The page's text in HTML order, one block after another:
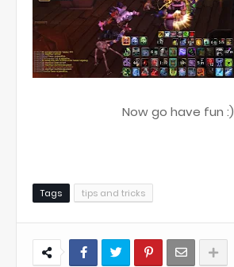
Now go have fun :)
Tags tips and tricks